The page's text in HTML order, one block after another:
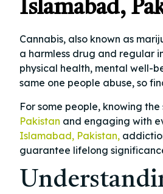
Islamabad,
Cannabis, also known as
a harmless drug and regular
physical health, mental well-
same one people abuse, so
For some people, knowing
Pakistan and engaging with
Islamabad, Pakistan,
guarantee lifelong